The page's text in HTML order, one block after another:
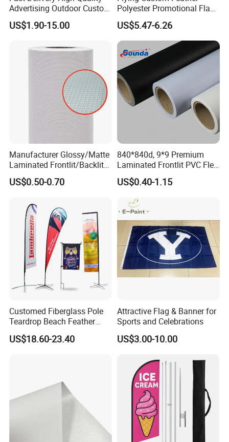
Advertising Outdoor Custom
Party Polyester Flying
Banner Rectangle Feather
Promotion
US$1.90-15.00
Polyester Promotional Flag
Advertising Teardrop Banner
Swooper Flag
US$5.47-6.26
Manufacturer Glossy/Matte
Laminated Frontlit/Backlit
Coated PVC Flex
Banner/Lona
US$0.50-0.70
840*840d, 9*9 Premium
Laminated Frontlit PVC Flex
Banner for Digital Printing
US$0.40-1.15
Customed Fiberglass Pole
Teardrop Beach Feather
Flying Flag
US$18.60-23.40
Attractive Flag & Banner for
Sports and Celebrations
US$3.00-10.00